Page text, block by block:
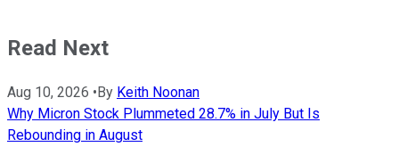
Read Next
Aug 10, 2026 • By Keith Noonan
Why Micron Stock Plummeted 28.7% in July But Is
Rebounding in August